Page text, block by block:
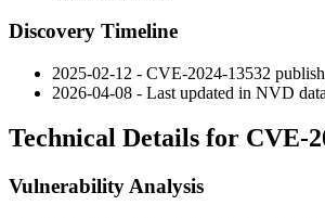
Discovery Timeline
2025-02-12 - CVE-2024-13532
2026-04-08 - Last updated in NVD
Technical Details for CVE-
Vulnerability Analysis